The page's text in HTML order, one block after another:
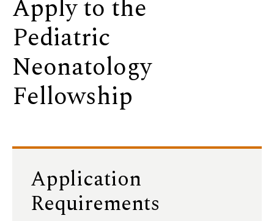
Apply to the
Pediatric
Neonatology
Fellowship
Application
Requirements